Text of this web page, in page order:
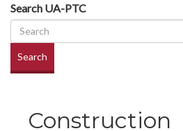
Search UA-PTC
Search
Construction